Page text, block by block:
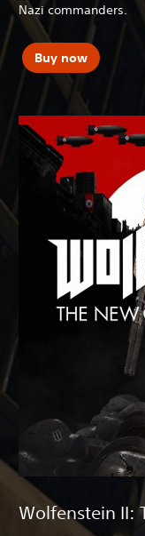
Nazi commanders.
Buy now
Wolfenstein II: